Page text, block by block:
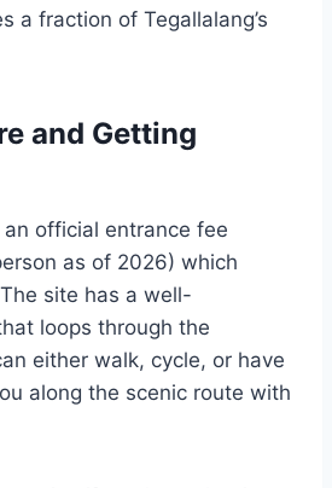
a fraction of Tegallalang’s
and Getting
official entrance fee
as of 2026) which
site has a well-
loops through the
either walk, cycle, or have
along the scenic route with